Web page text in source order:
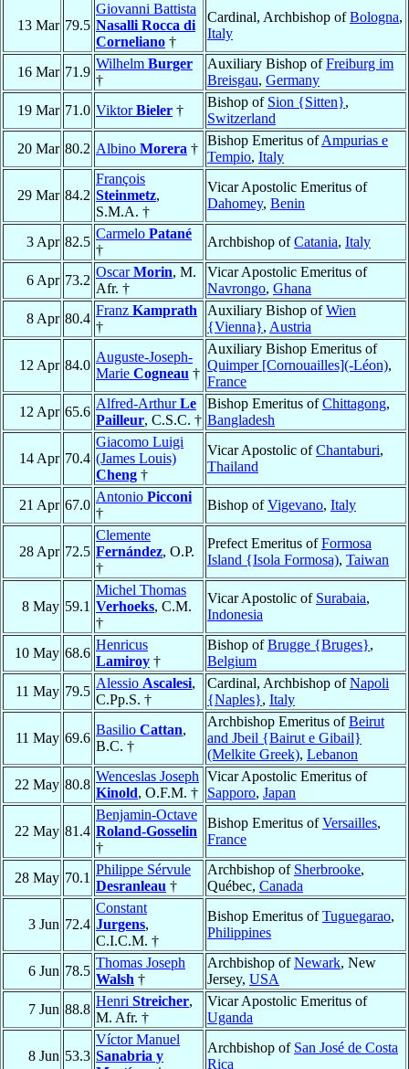
13 Mar 79.5
Giovanni Battista
Nasalli Rocca di
Corneliano †
Cardinal, Archbishop ofBologna,
Italy
16 Mar 71.9
Wilhelm Burger
†
Auxiliary Bishop ofFreiburg im
Breisgau, Germany
19 Mar 71.0 ViktorBieler †
Bishop of Sion {Sitten},
Switzerland
20 Mar 80.2 Albino Morera †
Bishop Emeritus ofAmpurias e
Tempio, Italy
29 Mar 84.2
François
Steinmetz,
S.M.A. †
Vicar Apostolic Emeritus of
Dahomey, Benin
3 Apr 82.5
Carmelo Patané
†
Archbishop ofCatania, Italy
6 Apr 73.2
OscarMorin, M.
Afr. †
Vicar Apostolic Emeritus of
Navrongo, Ghana
8 Apr 80.4
Franz Kamprath
†
Auxiliary Bishop ofWien
{Vienna}, Austria
12 Apr 84.0
Auguste-Joseph-
Marie Cogneau †
Auxiliary Bishop Emeritus of
Quimper [Cornouailles](-Léon),
France
12 Apr 65.6
Alfred-ArthurLe
Pailleur, C.S.C. †
Bishop Emeritus ofChittagong,
Bangladesh
14 Apr 70.4
Giacomo Luigi
(James Louis)
Cheng †
Vicar Apostolic ofChantaburi,
Thailand
21 Apr 67.0
Antonio Picconi
†
Bishop ofVigevano, Italy
28 Apr 72.5
Clemente
Fernández, O.P.
†
Prefect Emeritus ofFormosa
Island {Isola Formosa), Taiwan
8 May 59.1
Michel Thomas
Verhoeks, C.M.
†
Vicar Apostolic of Surabaia,
Indonesia
10 May 68.6
Henricus
Lamiroy †
Bishop ofBrugge {Bruges},
Belgium
11 May 79.5
Alessio Ascalesi,
C.Pp.S. †
Cardinal, Archbishop ofNapoli
{Naples}, Italy
11 May 69.6
Basilio Cattan,
B.C. †
Archbishop Emeritus ofBeirut
and Jbeil {Bairut e Gibail}
(Melkite Greek), Lebanon
22 May 80.8
Wenceslas Joseph
Kinold, O.F.M. †
Vicar Apostolic Emeritus of
Sapporo, Japan
22 May 81.4
Benjamin-Octave
Roland-Gosselin
†
Bishop Emeritus ofVersailles,
France
28 May 70.1
Philippe Sérvule
Desranleau †
Archbishop of Sherbrooke,
Québec, Canada
3 Jun 72.4
Constant
Jurgens,
C.I.C.M. †
Bishop Emeritus ofTuguegarao,
Philippines
6 Jun 78.5
Thomas Joseph
Walsh †
Archbishop ofNewark, New
Jersey, USA
7 Jun 88.8
Henri Streicher,
M. Afr. †
Vicar Apostolic Emeritus of
Uganda
8 Jun 53.3
Víctor Manuel
Sanabria y
Archbishop of San José de Costa
Rica